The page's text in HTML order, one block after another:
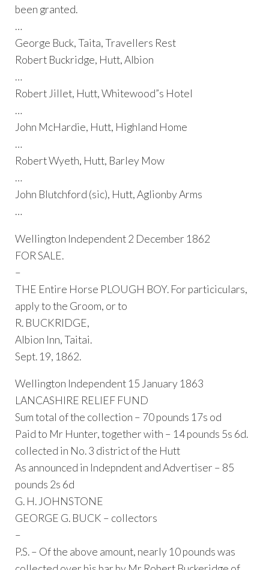
been granted.
…
George Buck, Taita, Travellers Rest
Robert Buckridge, Hutt, Albion
…
Robert Jillet, Hutt, Whitewood”s Hotel
…
John McHardie, Hutt, Highland Home
…
Robert Wyeth, Hutt, Barley Mow
…
John Blutchford (sic), Hutt, Aglionby Arms
…
Wellington Independent 2 December 1862
FOR SALE.
–
THE Entire Horse PLOUGH BOY. For particiculars,
apply to the Groom, or to
R. BUCKRIDGE,
Albion Inn, Taitai.
Sept. 19, 1862.
Wellington Independent 15 January 1863
LANCASHIRE RELIEF FUND
Sum total of the collection – 70 pounds 17s od
Paid to Mr Hunter, together with – 14 pounds 5s 6d.
collected in No. 3 district of the Hutt
As announced in Indepndent and Advertiser – 85
pounds 2s 6d
G. H. JOHNSTONE
GEORGE G. BUCK – collectors
–
P.S. – Of the above amount, nearly 10 pounds was